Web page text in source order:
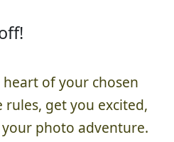
of your chosen
get you excited,
photo adventure.